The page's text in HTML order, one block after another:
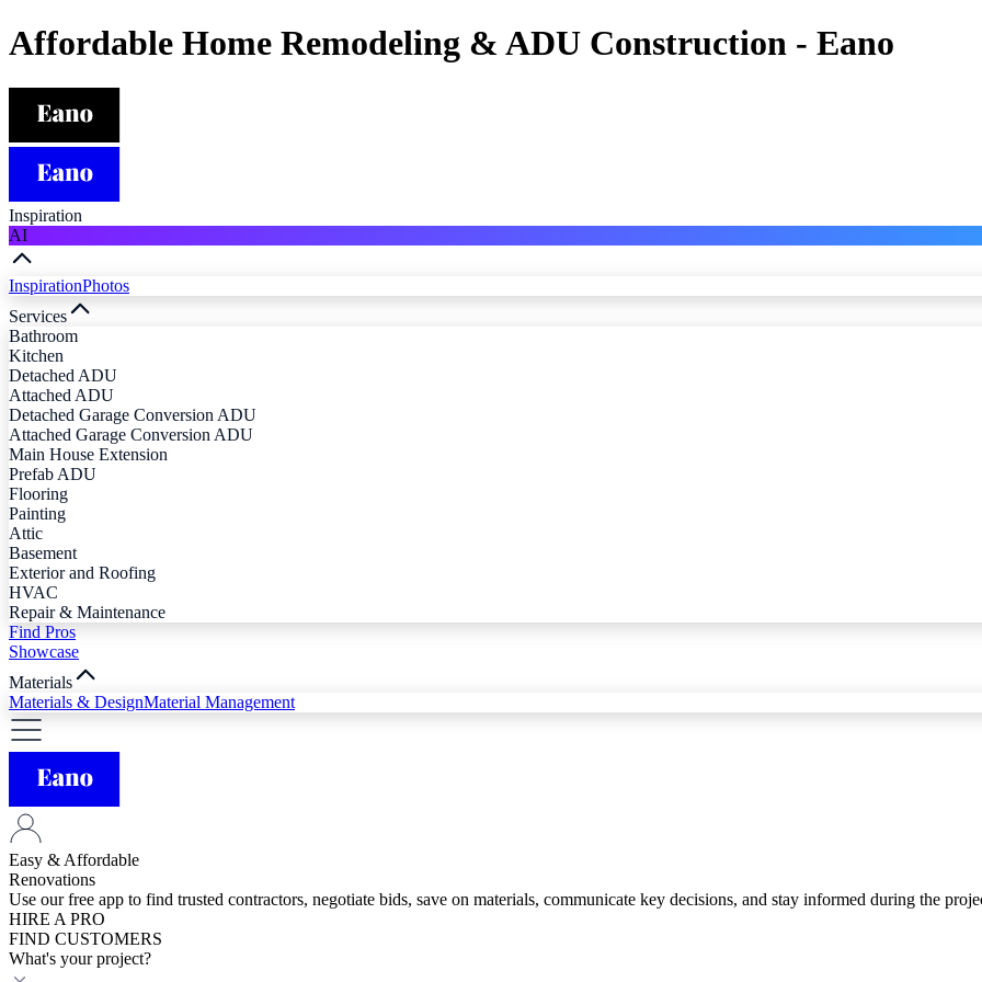
Affordable Home Remodeling & ADU Construction - Eano
Inspiration
AI
InspirationPhotos
Services
Bathroom
Kitchen
Detached ADU
Attached ADU
Detached Garage Conversion ADU
Attached Garage Conversion ADU
Main House Extension
Prefab ADU
Flooring
Painting
Attic
Basement
Exterior and Roofing
HVAC
Repair & Maintenance
Find Pros
Showcase
Materials
Materials & DesignMaterial Management
Easy & Affordable
Renovations
Use our free app to find trusted contractors, negotiate bids, save on materials, communicate key decisions, and stay informed during the
HIRE A PRO
FIND CUSTOMERS
What's your project?